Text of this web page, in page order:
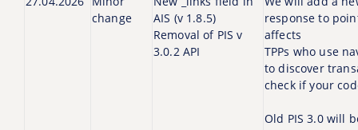
change
AIS (v 1.8.5)
Removal of PIS v
3.0.2 API
response to
affects
TPPs who use
to discover
check if your
Old PIS 3.0 will